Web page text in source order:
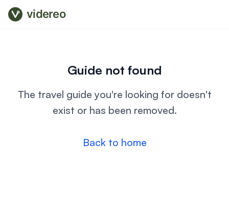
videreo
Guide not found
The travel guide you're looking for doesn't
exist or has been removed.
Back to home